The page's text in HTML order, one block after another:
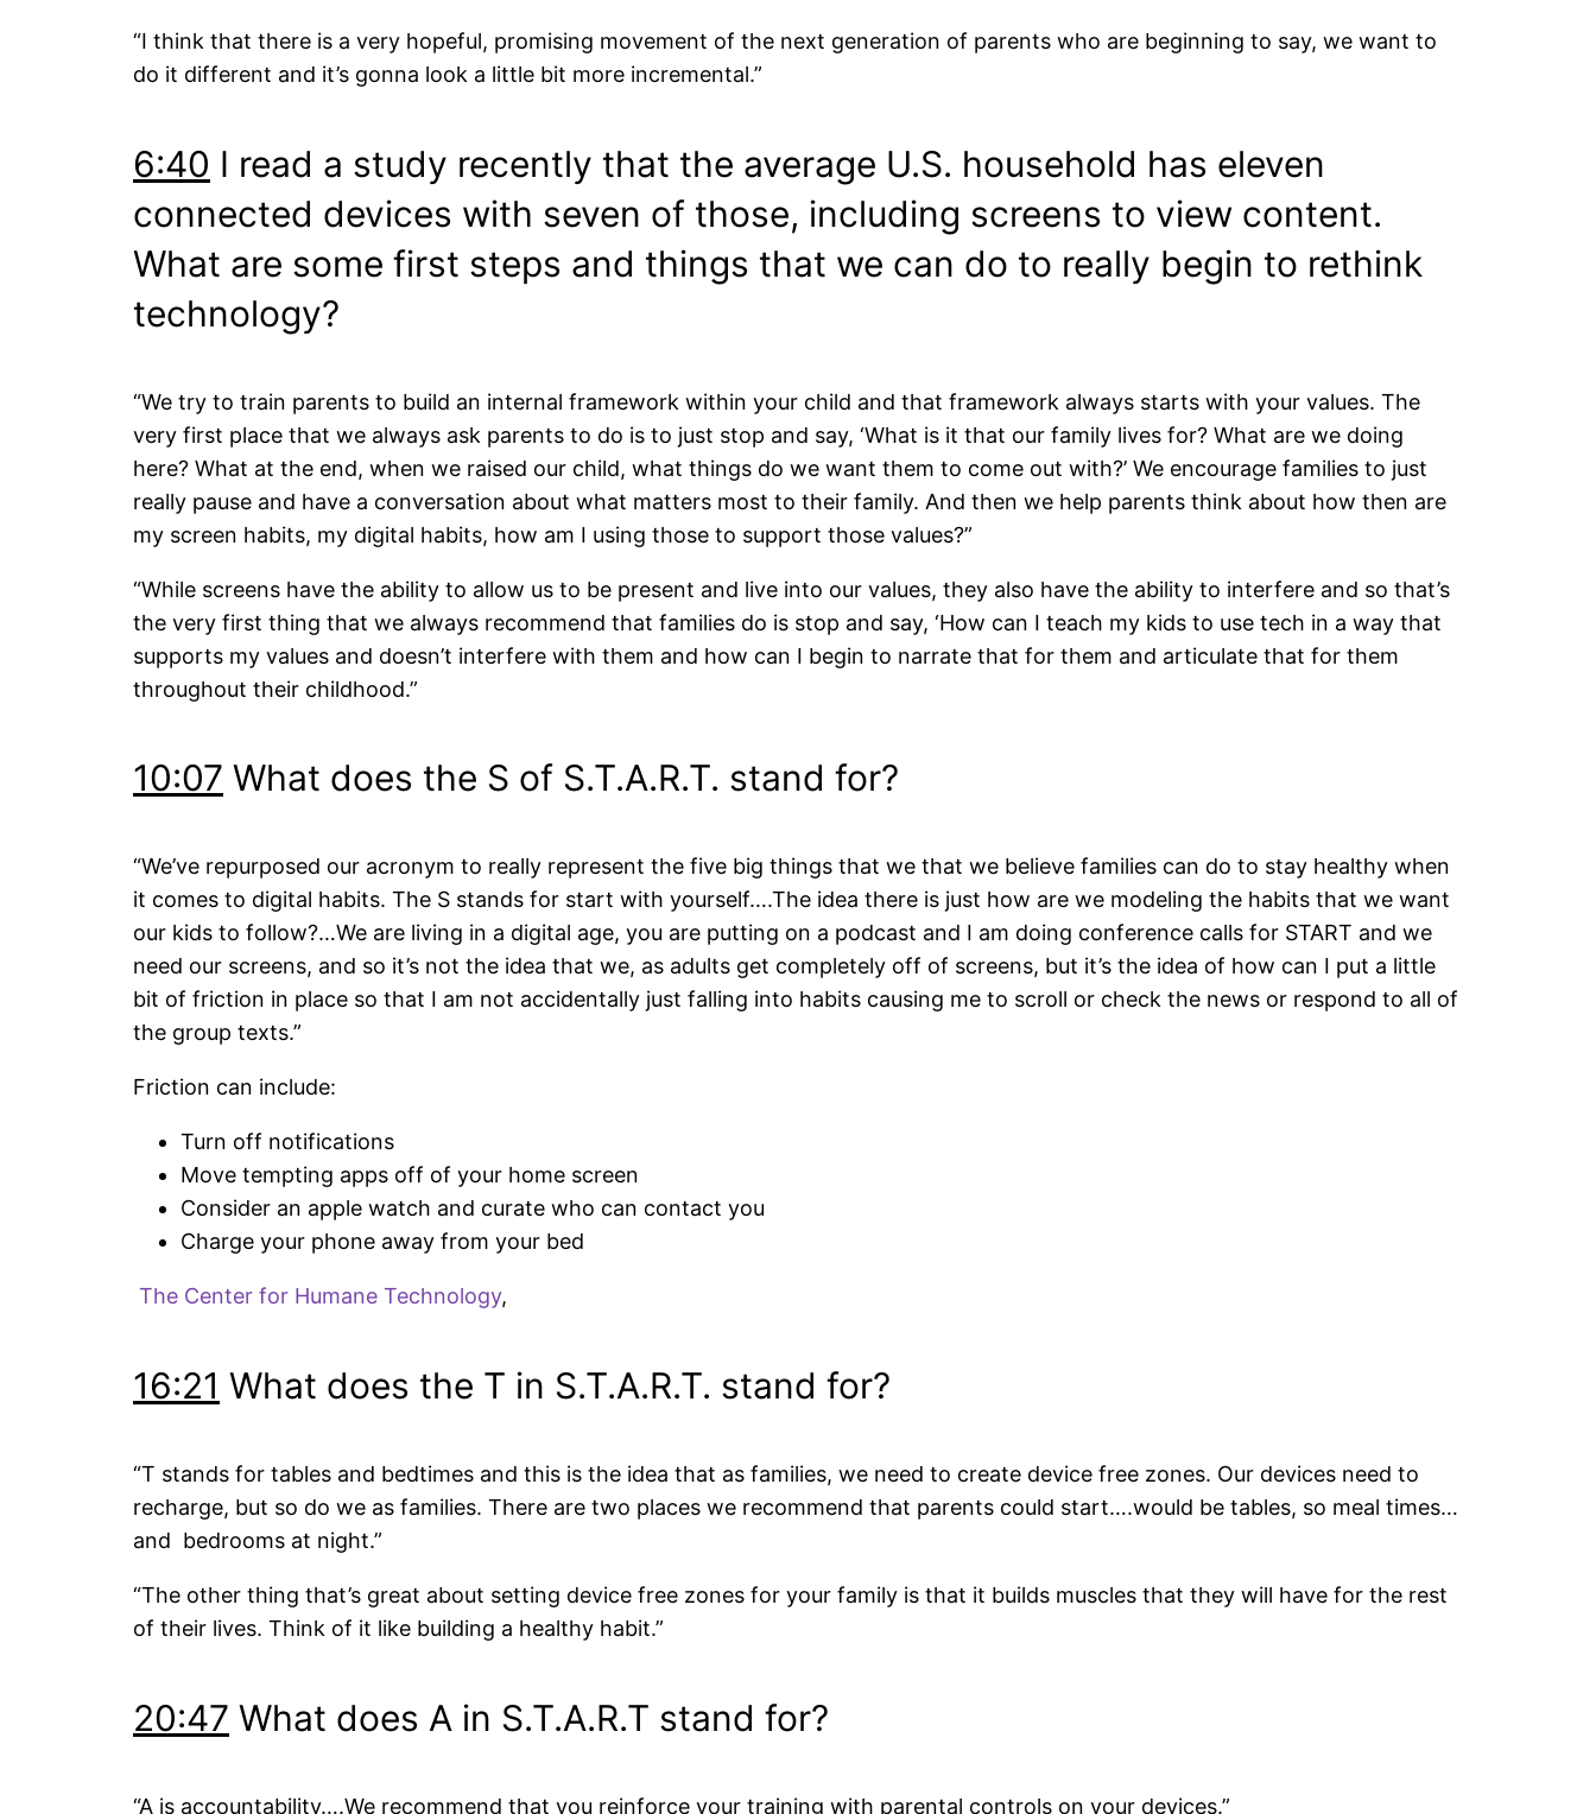
“I think that there is a very hopeful, promising movement of the next generation of parents who are beginning to say, we want to
do it different and it’s gonna look a little bit more incremental.”
6:40 I read a study recently that the average U.S. household has eleven
connected devices with seven of those, including screens to view content.
What are some first steps and things that we can do to really begin to rethink
technology?
“We try to train parents to build an internal framework within your child and that framework always starts with your values. The
very first place that we always ask parents to do is to just stop and say, ‘What is it that our family lives for? What are we doing
here? What at the end, when we raised our child, what things do we want them to come out with?’ We encourage families to just
really pause and have a conversation about what matters most to their family. And then we help parents think about how then are
my screen habits, my digital habits, how am I using those to support those values?”
“While screens have the ability to allow us to be present and live into our values, they also have the ability to interfere and so that’s
the very first thing that we always recommend that families do is stop and say, ‘How can I teach my kids to use tech in a way that
supports my values and doesn’t interfere with them and how can I begin to narrate that for them and articulate that for them
throughout their childhood.”
10:07 What does the S of S.T.A.R.T. stand for?
“We’ve repurposed our acronym to really represent the five big things that we that we believe families can do to stay healthy when
it comes to digital habits. The S stands for start with yourself….The idea there is just how are we modeling the habits that we want
our kids to follow?…We are living in a digital age, you are putting on a podcast and I am doing conference calls for START and we
need our screens, and so it’s not the idea that we, as adults get completely off of screens, but it’s the idea of how can I put a little
bit of friction in place so that I am not accidentally just falling into habits causing me to scroll or check the news or respond to all of
the group texts.”
Friction can include:
Turn off notifications
Move tempting apps off of your home screen
Consider an apple watch and curate who can contact you
Charge your phone away from your bed
The Center for Humane Technology,
16:21 What does the T in S.T.A.R.T. stand for?
“T stands for tables and bedtimes and this is the idea that as families, we need to create device free zones. Our devices need to
recharge, but so do we as families. There are two places we recommend that parents could start….would be tables, so meal times…
and bedrooms at night.”
“The other thing that’s great about setting device free zones for your family is that it builds muscles that they will have for the rest
of their lives. Think of it like building a healthy habit.”
20:47 What does A in S.T.A.R.T stand for?
“A is accountability….We recommend that you reinforce your training with parental controls on your devices.”